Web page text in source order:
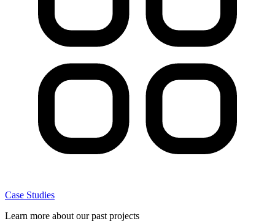
Case Studies
Learn more about our past projects